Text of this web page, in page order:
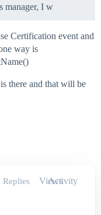
manager, I w
Certification event and
way is
there and that will be
Replies Views
Activity